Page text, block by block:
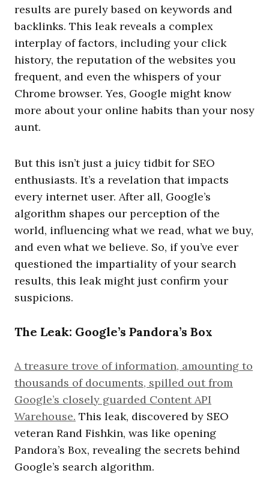
results are purely based on keywords and
backlinks. This leak reveals a complex
interplay of factors, including your click
history, the reputation of the websites you
frequent, and even the whispers of your
Chrome browser. Yes, Google might know
more about your online habits than your nosy
aunt.
But this isn’t just a juicy tidbit for SEO
enthusiasts. It’s a revelation that impacts
every internet user. After all, Google’s
algorithm shapes our perception of the
world, influencing what we read, what we buy,
and even what we believe. So, if you’ve ever
questioned the impartiality of your search
results, this leak might just confirm your
suspicions.
The Leak: Google’s Pandora’s Box
A treasure trove of information, amounting to
thousands of documents, spilled out from
Google’s closely guarded Content API
Warehouse. This leak, discovered by SEO
veteran Rand Fishkin, was like opening
Pandora’s Box, revealing the secrets behind
Google’s search algorithm.